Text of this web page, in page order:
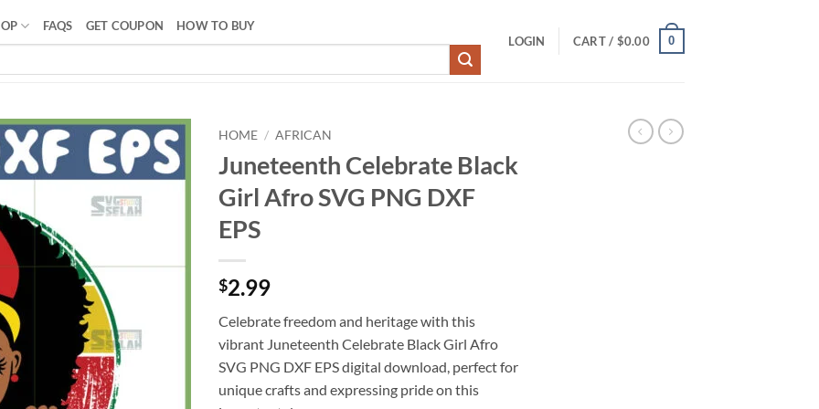
FAQS GET COUPON HOW TO BUY
LOGIN CART / $0.00 0
HOME / AFRICAN
Juneteenth Celebrate Black
Girl Afro SVG PNG DXF
EPS
$2.99
Celebrate freedom and heritage with this
vibrant Juneteenth Celebrate Black Girl Afro
SVG PNG DXF EPS digital download, perfect for
unique crafts and expressing pride on this